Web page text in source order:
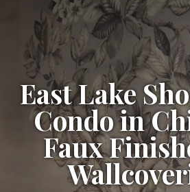
East Lake
Condo in
Faux